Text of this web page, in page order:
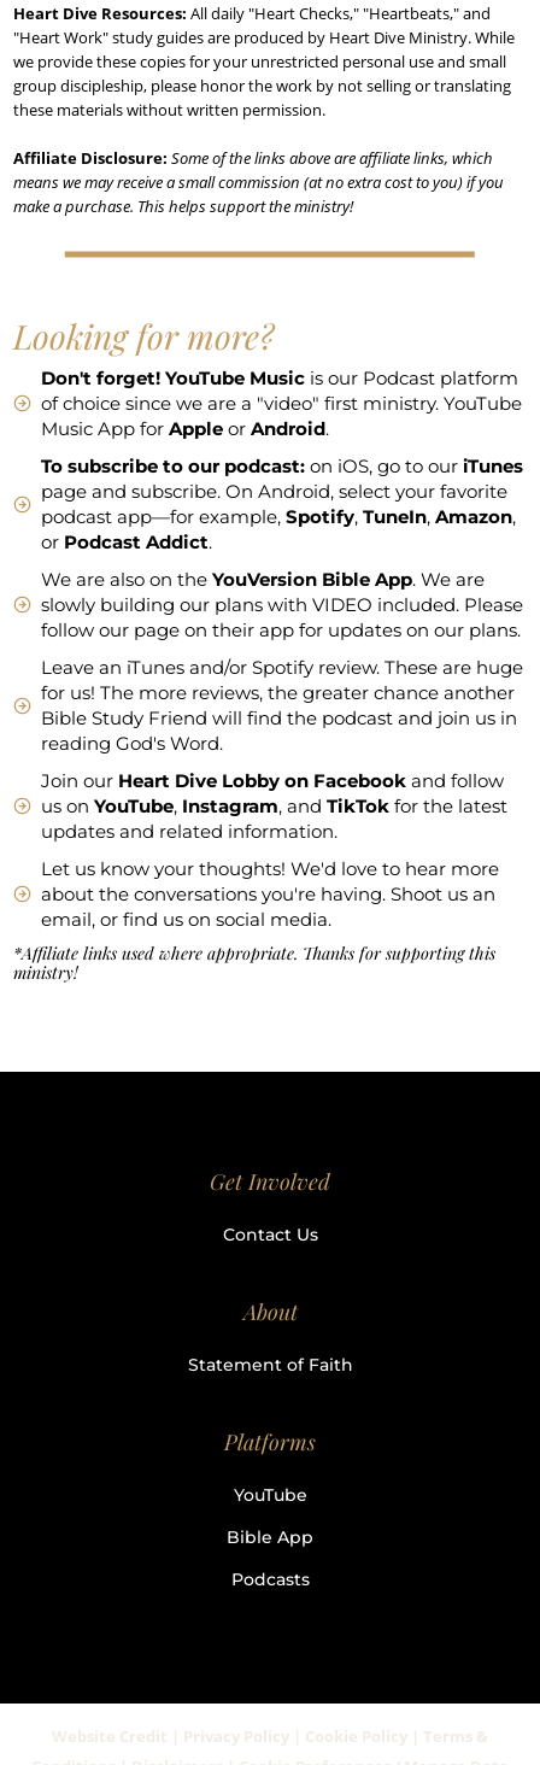
Heart Dive Resources: All daily "Heart Checks," "Heartbeats," and
"Heart Work" study guides are produced by Heart Dive Ministry. While
we provide these copies for your unrestricted personal use and small
group discipleship, please honor the work by not selling or translating
these materials without written permission.
Affiliate Disclosure: Some of the links above are affiliate links, which
means we may receive a small commission (at no extra cost to you) if you
make a purchase. This helps support the ministry!
Looking for more?
Don't forget!YouTube Music is our Podcast platform
of choice since we are a "video" first ministry. YouTube
Music App forAppleorAndroid.
To subscribe to our podcast: on iOS, go to ouriTunes
page and subscribe. On Android, select your favorite
podcast app—for example,Spotify,TuneIn,Amazon,
or Podcast Addict.
We are also on theYouVersion Bible App. We are
slowly building our plans with VIDEO included. Please
follow our page on their app for updates on our plans.
Leave an iTunes and/or Spotify review. These are huge
for us! The more reviews, the greater chance another
Bible Study Friend will find the podcast and join us in
reading God's Word.
Join our Heart Dive Lobby on Facebook and follow
us onYouTube, Instagram, andTikTok for the latest
updates and related information.
Let us know your thoughts! We'd love to hear more
about the conversations you're having. Shoot us an
email, or find us on social media.
*Affiliate links used where appropriate. Thanks for supporting this
ministry!
Get Involved
Contact Us
About
Statement of Faith
Platforms
YouTube
Bible App
Podcasts
Website Credit | Privacy Policy | Cookie Policy | Terms &